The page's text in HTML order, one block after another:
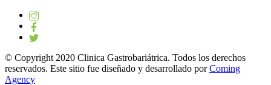
© Copyright 2020 Clinica Gastrobariátrica. Todos los derechos
reservados. Este sitio fue diseñado y desarrollado porComing
Agency